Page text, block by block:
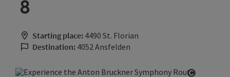
8
Starting place: 4490 St. Florian
Destination: 4052 Ansfelden